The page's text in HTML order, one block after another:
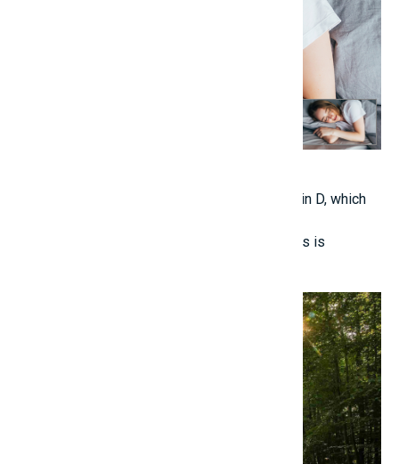
Assists the body in naturally generating vitamin D, which
Daily exposure to sunlight for 15 to 20 minutes is